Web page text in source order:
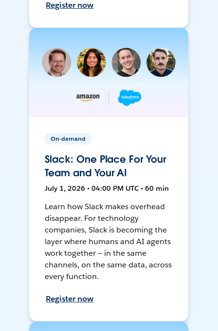
Register now
On-demand
Slack: One Place For Your
Team and Your AI
July 1, 2026 • 04:00 PM UTC • 60 min
Learn how Slack makes overhead
disappear. For technology
companies, Slack is becoming the
layer where humans and AI agents
work together — in the same
channels, on the same data, across
every function.
Register now